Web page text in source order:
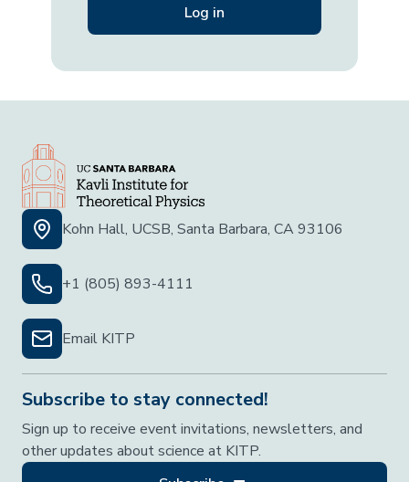
Kohn Hall, UCSB, Santa Barbara, CA 93106
+1 (805) 893-4111
Email KITP
Subscribe to stay connected!
Sign up to receive event invitations, newsletters, and
other updates about science at KITP.